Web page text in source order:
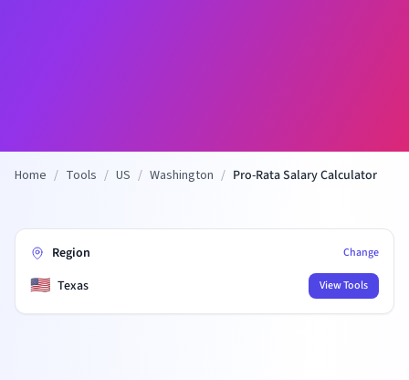
Home / Tools / US / Washington / Pro-Rata Salary Calculator
Region Change
🇺🇸 Texas View Tools